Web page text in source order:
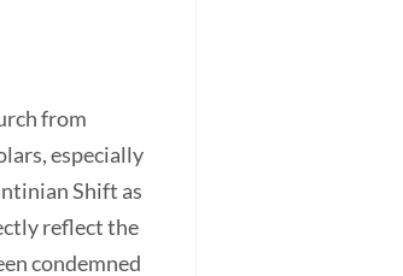
from
especially
Shift as
reflect the
condemned